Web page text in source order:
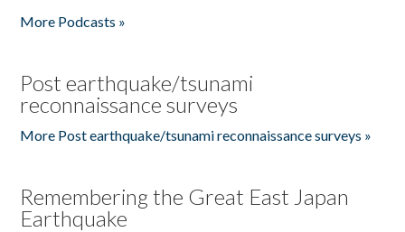
More Podcasts »
Post earthquake/tsunami
reconnaissance surveys
More Post earthquake/tsunami reconnaissance surveys »
Remembering the Great East Japan
Earthquake